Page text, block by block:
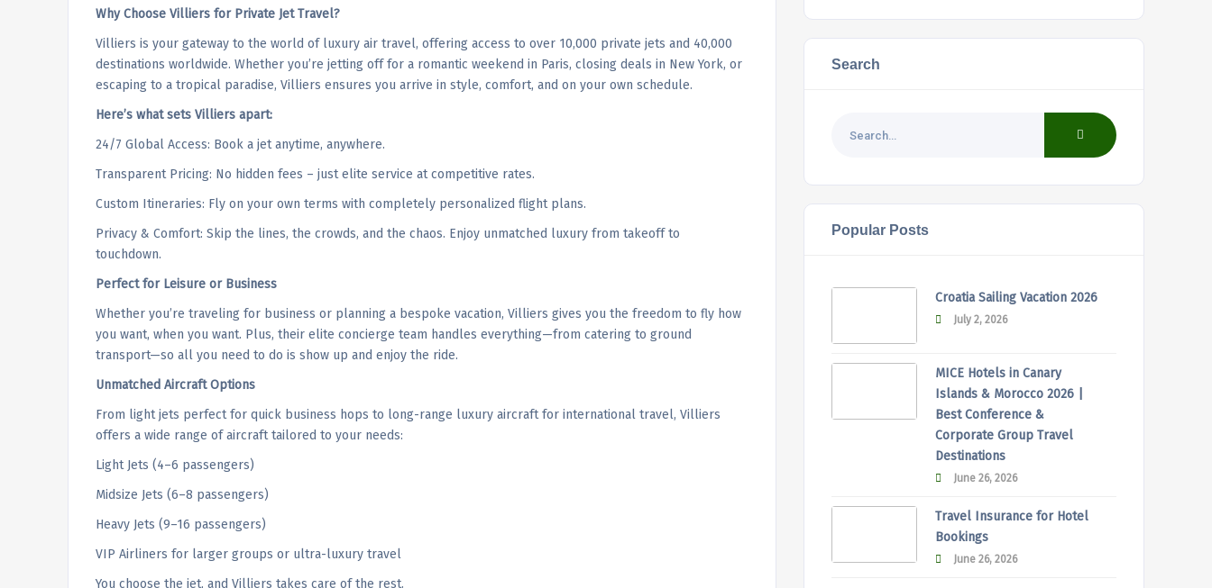
Why Choose Villiers for Private Jet Travel?
Villiers is your gateway to the world of luxury air travel, offering access to over 10,000 private jets and 40,000
destinations worldwide. Whether you’re jetting off for a romantic weekend in Paris, closing deals in New York, or
escaping to a tropical paradise, Villiers ensures you arrive in style, comfort, and on your own schedule.
Here’s what sets Villiers apart:
24/7 Global Access: Book a jet anytime, anywhere.
Transparent Pricing: No hidden fees – just elite service at competitive rates.
Custom Itineraries: Fly on your own terms with completely personalized flight plans.
Privacy & Comfort: Skip the lines, the crowds, and the chaos. Enjoy unmatched luxury from takeoff to
touchdown.
Perfect for Leisure or Business
Whether you’re traveling for business or planning a bespoke vacation, Villiers gives you the freedom to fly how
you want, when you want. Plus, their elite concierge team handles everything—from catering to ground
transport—so all you need to do is show up and enjoy the ride.
Unmatched Aircraft Options
From light jets perfect for quick business hops to long-range luxury aircraft for international travel, Villiers
offers a wide range of aircraft tailored to your needs:
Light Jets (4–6 passengers)
Midsize Jets (6–8 passengers)
Heavy Jets (9–16 passengers)
VIP Airliners for larger groups or ultra-luxury travel
You choose the jet, and Villiers takes care of the rest.
Search
Popular Posts
Croatia Sailing Vacation 2026
July 2, 2026
MICE Hotels in Canary
Islands & Morocco 2026 |
Best Conference &
Corporate Group Travel
Destinations
June 26, 2026
Travel Insurance for Hotel
Bookings
June 26, 2026